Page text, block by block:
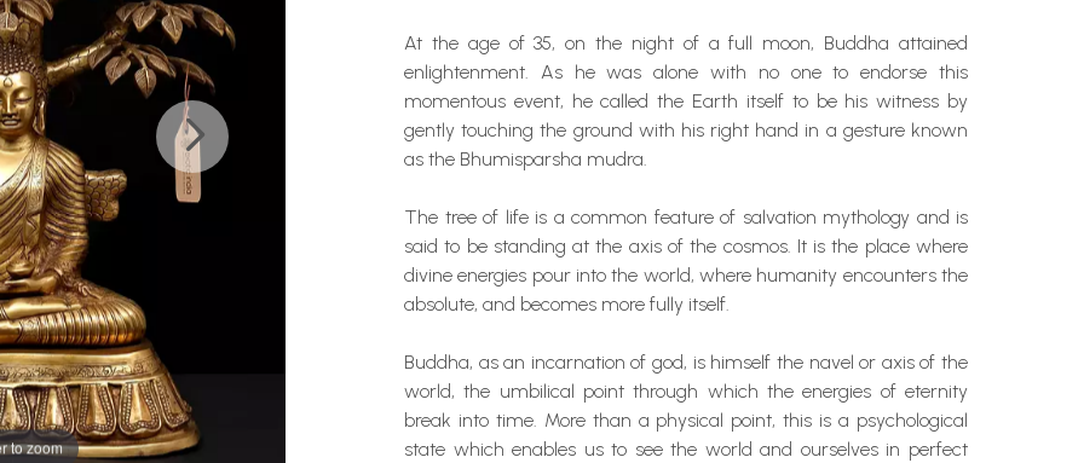
to zoom
At the age of 35, on the night of a full moon, Buddha attained
enlightenment. As he was alone with no one to endorse this
momentous event, he called the Earth itself to be his witness by
gently touching the ground with his right hand in a gesture known
as the Bhumisparsha mudra.
The tree of life is a common feature of salvation mythology and is
said to be standing at the axis of the cosmos. It is the place where
divine energies pour into the world, where humanity encounters the
absolute, and becomes more fully itself.
Buddha, as an incarnation of god, is himself the navel or axis of the
world, the umbilical point through which the energies of eternity
break into time. More than a physical point, this is a psychological
state which enables us to see the world and ourselves in perfect